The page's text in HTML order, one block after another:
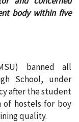
body within five
banned all
School, under
after the student
of hostels for boy
quality.